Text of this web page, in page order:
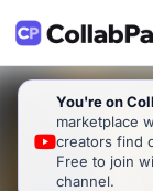
You're on
marketplace
creators find
Free to join
channel.